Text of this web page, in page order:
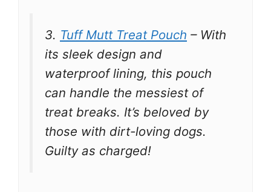
3. Tuff Mutt Treat Pouch – With
its sleek design and
waterproof lining, this pouch
can handle the messiest of
treat breaks. It’s beloved by
those with dirt-loving dogs.
Guilty as charged!